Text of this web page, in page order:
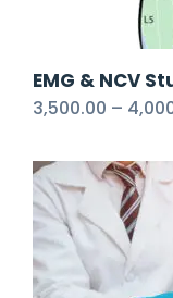
EMG & NCV
3,500.00 –